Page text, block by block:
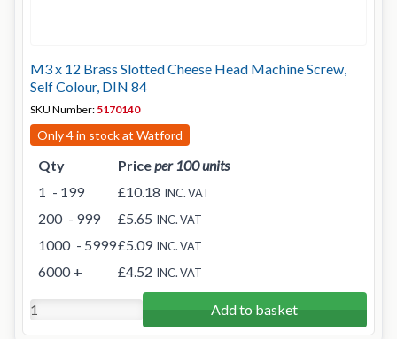
M3 x 12 Brass Slotted Cheese Head Machine Screw,
Self Colour, DIN 84
SKU Number: 5170140
Only 4 in stock at Watford
Qty Priceper 100 units
1 - 199 £10.18 INC. VAT
200 - 999 £5.65 INC. VAT
1000 - 5999£5.09 INC. VAT
6000 + £4.52 INC. VAT
Add to basket